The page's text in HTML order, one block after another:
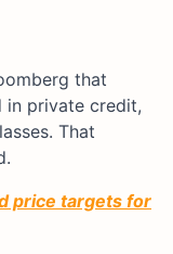
that
in private credit,
That
price targets for